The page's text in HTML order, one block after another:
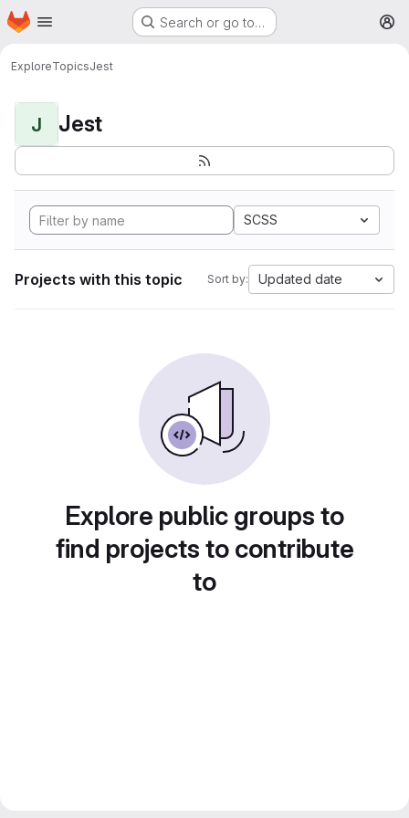
Skip to main content
Homepage Search or go to…
ExploreTopicsJest
J Jest
SCSS
Projects with this topic Sort by: Updated date
Explore public groups to
find projects to contribute
to